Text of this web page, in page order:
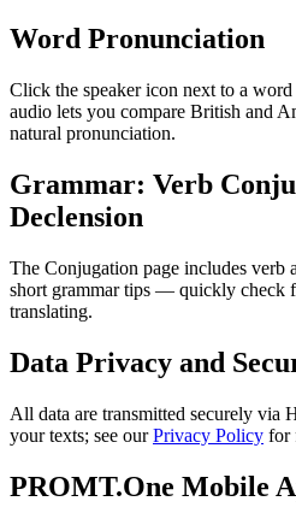
Word Pronunciation
Click the speaker icon next to a
audio lets you compare British and
natural pronunciation.
Grammar: Verb
Declension
The Conjugation page includes verb
short grammar tips — quickly check
translating.
Data Privacy and
All data are transmitted securely via
your texts; see ourPrivacy Policy for
PROMT.One Mobile